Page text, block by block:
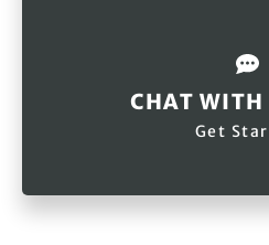
CHAT WITH
Get